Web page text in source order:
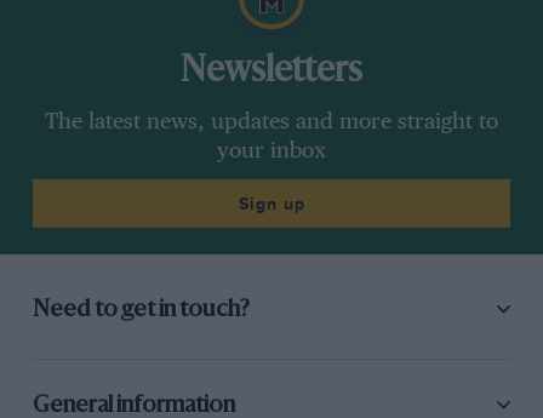
Newsletters
The latest news, updates and more straight to
your inbox
Sign up
Need to get in touch?
General information